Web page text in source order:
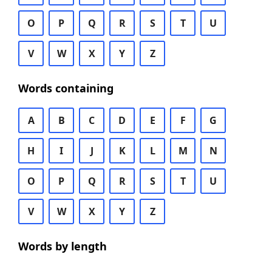
O P Q R S T U
V W X Y Z
Words containing
A B C D E F G
H I J K L M N
O P Q R S T U
V W X Y Z
Words by length